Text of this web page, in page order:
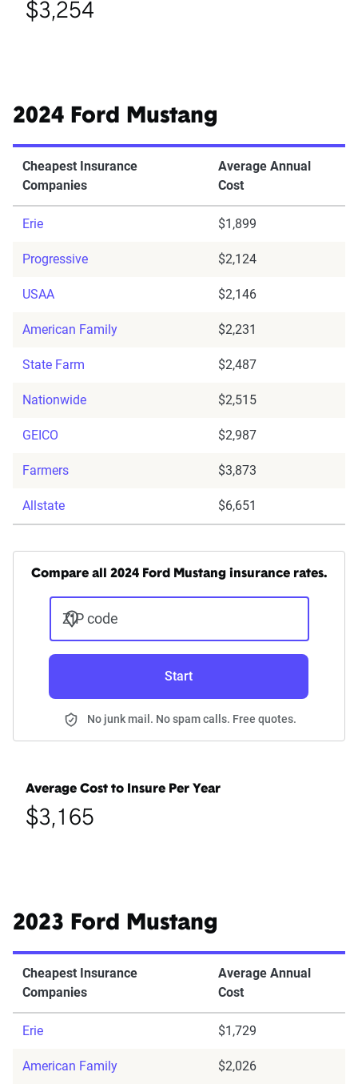
$3,254
2024 Ford Mustang
Cheapest Insurance
Companies
Average Annual
Cost
Erie $1,899
Progressive $2,124
USAA $2,146
American Family $2,231
State Farm $2,487
Nationwide $2,515
GEICO $2,987
Farmers $3,873
Allstate $6,651
Compare all 2024 Ford Mustang insurance rates.
ZIP code
Start
No junk mail. No spam calls. Free quotes.
Average Cost to Insure Per Year
$3,165
2023 Ford Mustang
Cheapest Insurance
Companies
Average Annual
Cost
Erie $1,729
American Family $2,026